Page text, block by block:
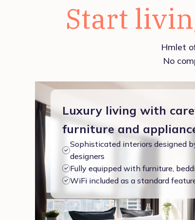
Start
Hmlet
No
Luxury living with
furniture and
Sophisticated interiors designed
designers
Fully equipped with furniture,
WiFi included as a standard